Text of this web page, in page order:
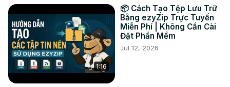
🐦 Twitter: https://twitter.com/ezyzip
📘 Facebook: https://www.facebook.com/ezyzip/
🔗 LinkedIn:
https://www.linkedin.com/showcase/ezyzip/
📌 Pinterest:
https://www.pinterest.com.au/ezyzip
1:16
📦 Cách Tạo Tệp Lưu Trữ
Bằng ezyZip Trực Tuyến
Miễn Phí | Không Cần Cài
Đặt Phần Mềm
Jul 12, 2026